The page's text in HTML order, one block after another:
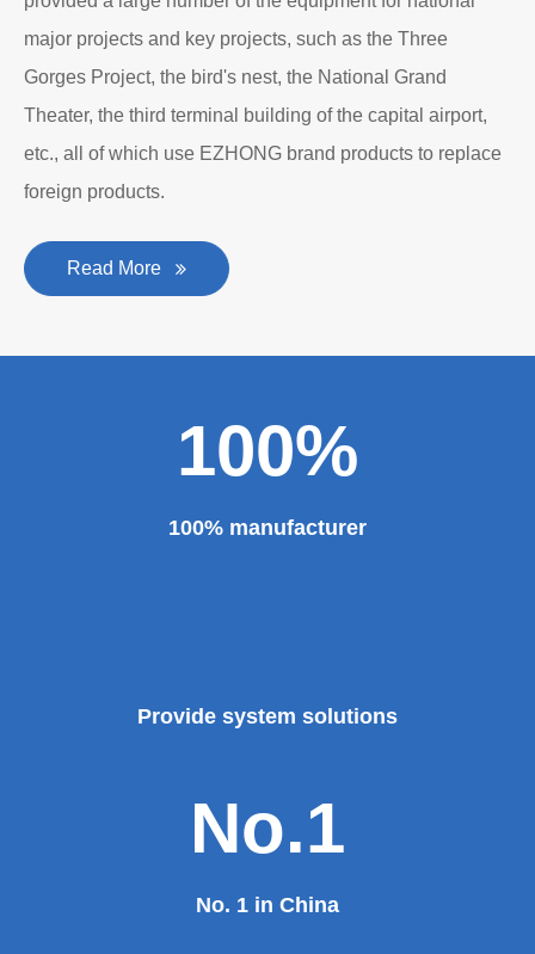
major projects and key projects, such as the Three
Gorges Project, the bird's nest, the National Grand
Theater, the third terminal building of the capital airport,
etc., all of which use EZHONG brand products to replace
foreign products.
Read More
100%
100% manufacturer
Provide system solutions
No.1
No. 1 in China